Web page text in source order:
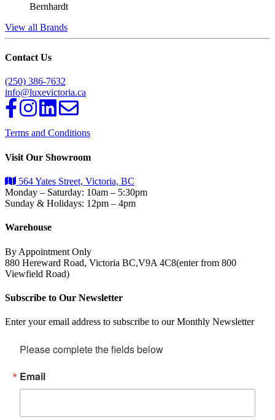
Bernhardt
View all Brands
Contact Us
(250) 386-7632
info@luxevictoria.ca
Terms and Conditions
Visit Our Showroom
564 Yates Street, Victoria, BC
Monday – Saturday: 10am – 5:30pm
Sunday & Holidays: 12pm – 4pm
Warehouse
By Appointment Only
880 Hereward Road, Victoria BC,V9A 4C8(enter from 800
Viewfield Road)
Subscribe to Our Newsletter
Enter your email address to subscribe to our Monthly Newsletter
Please complete the fields below
Email